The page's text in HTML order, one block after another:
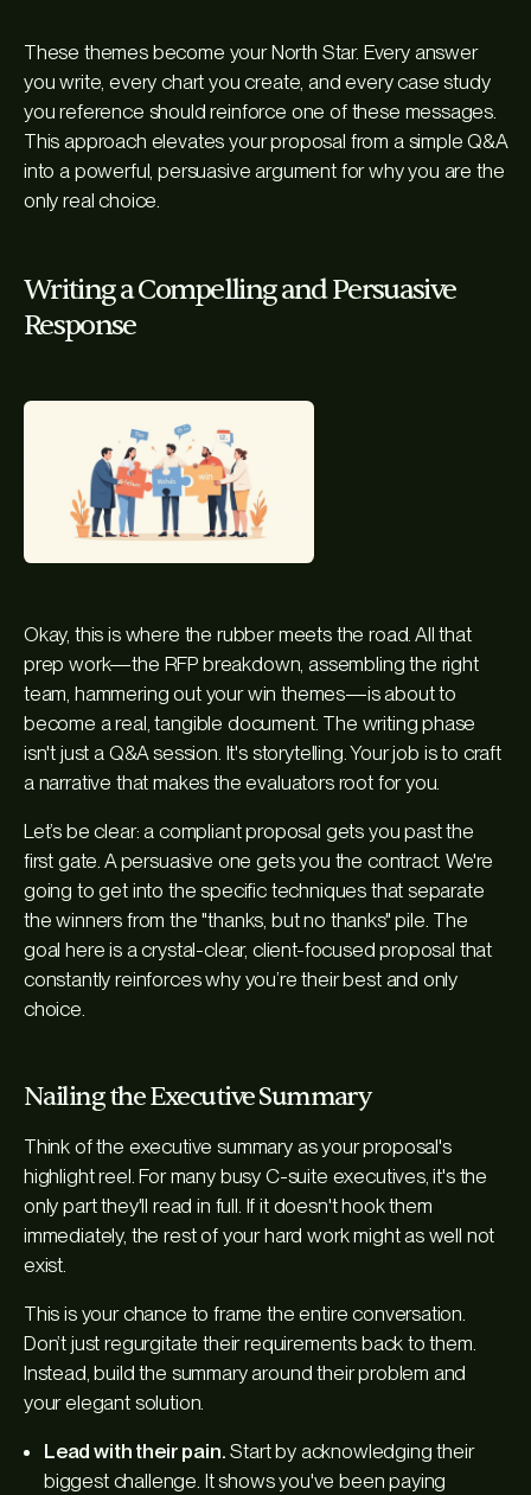
These themes become your North Star. Every answer
you write, every chart you create, and every case study
you reference should reinforce one of these messages.
This approach elevates your proposal from a simple Q&A
into a powerful, persuasive argument for why you are the
only real choice.
Writing a Compelling and Persuasive
Response
Okay, this is where the rubber meets the road. All that
prep work—the RFP breakdown, assembling the right
team, hammering out your win themes—is about to
become a real, tangible document. The writing phase
isn't just a Q&A session. It's storytelling. Your job is to craft
a narrative that makes the evaluators root for you.
Let’s be clear: a compliant proposal gets you past the
first gate. A persuasive one gets you the contract. We're
going to get into the specific techniques that separate
the winners from the "thanks, but no thanks" pile. The
goal here is a crystal-clear, client-focused proposal that
constantly reinforces why you’re their best and only
choice.
Nailing the Executive Summary
Think of the executive summary as your proposal's
highlight reel. For many busy C-suite executives, it's the
only part they'll read in full. If it doesn't hook them
immediately, the rest of your hard work might as well not
exist.
This is your chance to frame the entire conversation.
Don’t just regurgitate their requirements back to them.
Instead, build the summary around their problem and
your elegant solution.
Lead with their pain. Start by acknowledging their
biggest challenge. It shows you've been paying